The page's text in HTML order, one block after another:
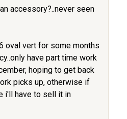
accessory?..never seen
oval vert for some months
have part time work
hoping to get back
picks up, otherwise if
i'll have to sell it in